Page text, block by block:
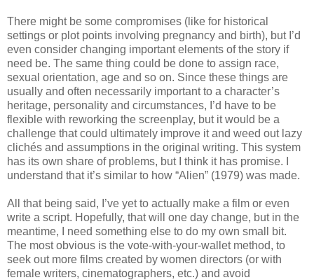
There might be some compromises (like for historical
settings or plot points involving pregnancy and birth), but I’d
even consider changing important elements of the story if
need be. The same thing could be done to assign race,
sexual orientation, age and so on. Since these things are
usually and often necessarily important to a character’s
heritage, personality and circumstances, I’d have to be
flexible with reworking the screenplay, but it would be a
challenge that could ultimately improve it and weed out lazy
clichés and assumptions in the original writing. This system
has its own share of problems, but I think it has promise. I
understand that it’s similar to how “Alien” (1979) was made.
All that being said, I’ve yet to actually make a film or even
write a script. Hopefully, that will one day change, but in the
meantime, I need something else to do my own small bit.
The most obvious is the vote-with-your-wallet method, to
seek out more films created by women directors (or with
female writers, cinematographers, etc.) and avoid